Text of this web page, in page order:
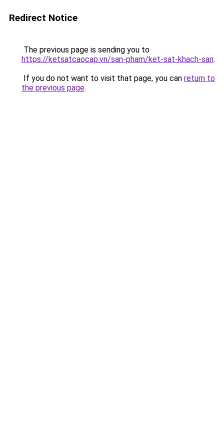
Redirect Notice
The previous page is sending you to
https://ketsatcaocap.vn/san-pham/ket-sat-khach-san.
If you do not want to visit that page, you can return to
the previous page.